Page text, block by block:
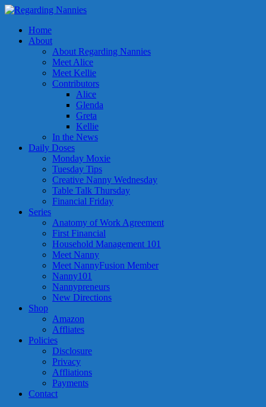
Home
About
About Regarding Nannies
Meet Alice
Meet Kellie
Contributors
Alice
Glenda
Greta
Kellie
In the News
Daily Doses
Monday Moxie
Tuesday Tips
Creative Nanny Wednesday
Table Talk Thursday
Financial Friday
Series
Anatomy of Work Agreement
First Financial
Household Management 101
Meet Nanny
Meet NannyFusion Member
Nanny101
Nannypreneurs
New Directions
Shop
Amazon
Affliates
Policies
Disclosure
Privacy
Affliations
Payments
Contact